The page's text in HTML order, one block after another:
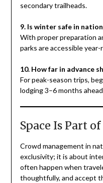
secondary trailheads.
9. Is winter safe in
With proper preparation
parks are accessible year-
10. How far in advance
For peak-season trips,
lodging 3–6 months
Space Is Part
Crowd management in
exclusivity; it is about
often happen when
thoughtfully, and accept